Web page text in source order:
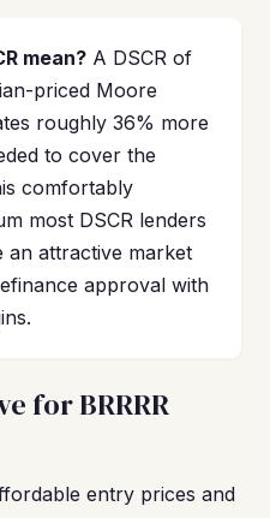
mean? A DSCR of
priced Moore
roughly 36% more
to cover the
comfortably
most DSCR lenders
an attractive market
approval with
for BRRRR
entry prices and